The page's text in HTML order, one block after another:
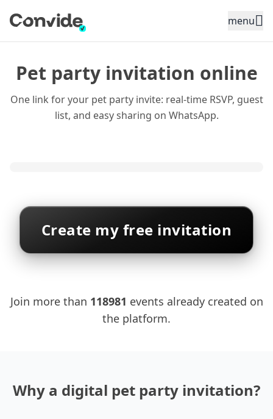
menu
Pet party invitation online
One link for your pet party invite: real-time RSVP, guest
list, and easy sharing on WhatsApp.
Create my free invitation
Join more than 118981 events already created on
the platform.
Why a digital pet party invitation?